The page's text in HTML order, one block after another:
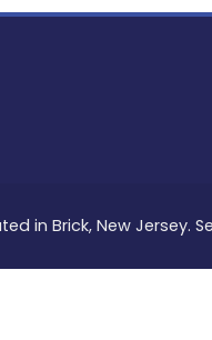
in Brick, New